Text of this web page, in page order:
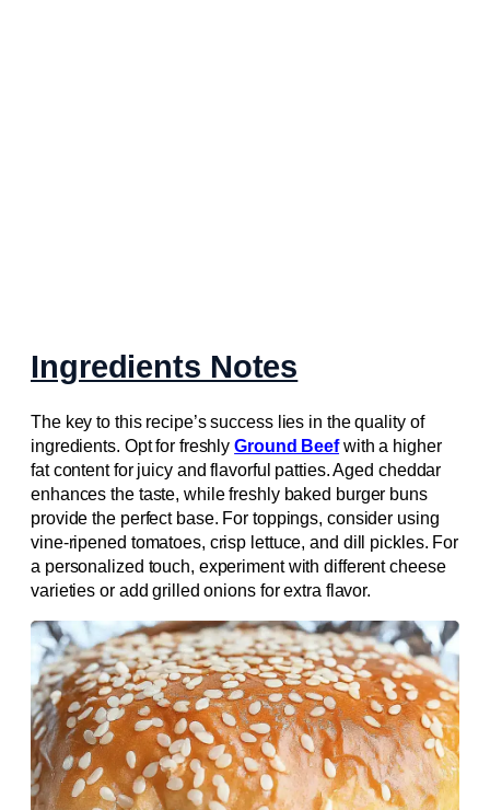
Ingredients Notes
The key to this recipe’s success lies in the quality of
ingredients. Opt for freshlyGround Beefwith a higher
fat content for juicy and flavorful patties. Aged cheddar
enhances the taste, while freshly baked burger buns
provide the perfect base. For toppings, consider using
vine-ripened tomatoes, crisp lettuce, and dill pickles. For
a personalized touch, experiment with different cheese
varieties or add grilled onions for extra flavor.